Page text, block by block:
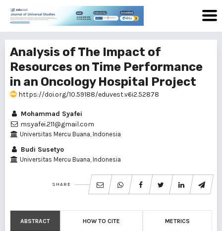
Analysis of The Impact of
Resources on Time Performance
in an Oncology Hospital Project
https://doi.org/10.59188/eduvest.v6i2.52878
Mohammad Syafei
msyafei.211@gmail.com
Universitas Mercu Buana, Indonesia
Budi Susetyo
Universitas Mercu Buana, Indonesia
SHARE
ABSTRACT HOW TO CITE METRICS